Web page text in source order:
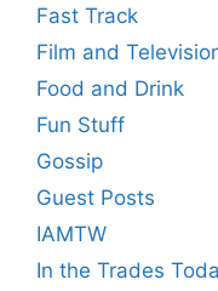
Fast Track
Film and
Food and Drink
Fun Stuff
Gossip
Guest Posts
IAMTW
In the Trades